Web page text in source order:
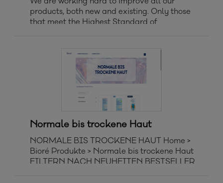
products, both new and existing. Only those
that meet the Highest Standard of
‘Formula Safe for the Environment’.
Normale bis trockene Haut
NORMALE BIS TROCKENE HAUT Home >
Bioré Produkte > Normale bis trockene Haut
FILTERN NACH NEUHEITEN BESTSELLER